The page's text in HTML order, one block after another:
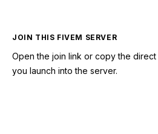
JOIN THIS FIVEM SERVER
Open the join link or copy the
you launch into the server.